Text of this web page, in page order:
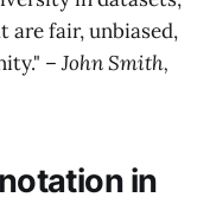
are fair, unbiased,
– John Smith,
in